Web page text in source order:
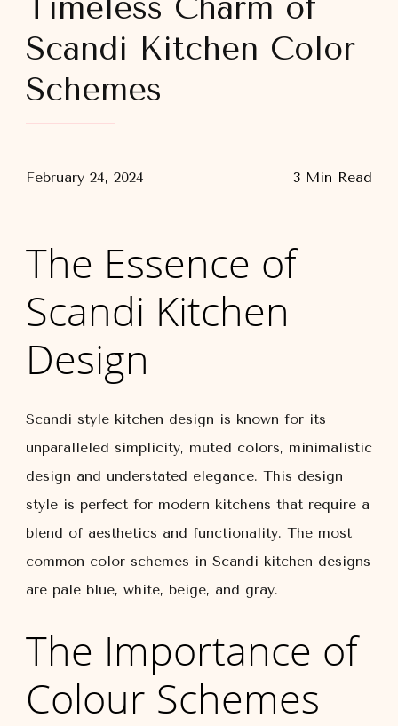
Timeless Charm of
Scandi Kitchen Color
Schemes
February 24, 2024 3 Min Read
The Essence of
Scandi Kitchen
Design
Scandi style kitchen design is known for its
unparalleled simplicity, muted colors, minimalistic
design and understated elegance. This design
style is perfect for modern kitchens that require a
blend of aesthetics and functionality. The most
common color schemes in Scandi kitchen designs
are pale blue, white, beige, and gray.
The Importance of
Colour Schemes